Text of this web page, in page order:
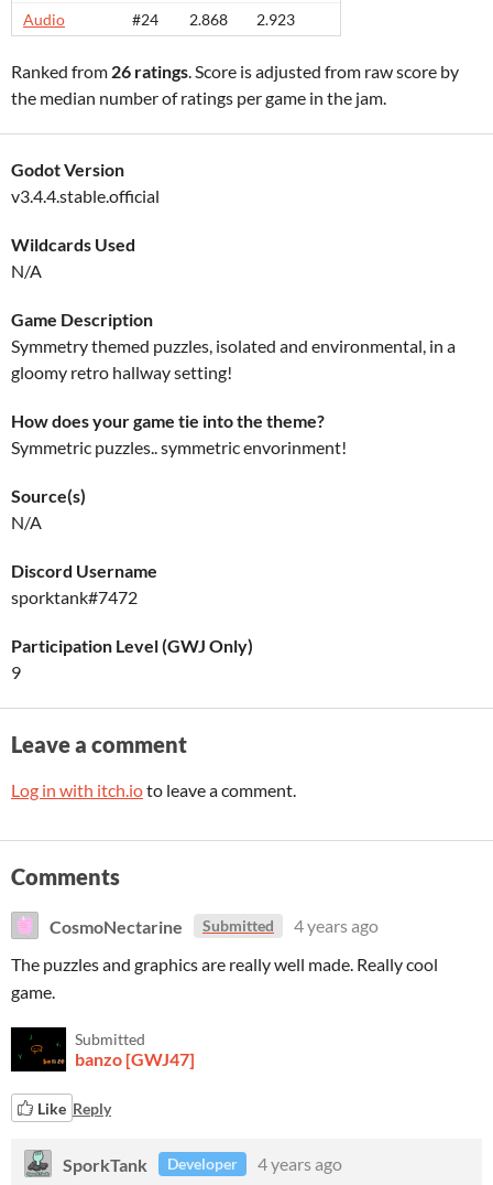
Audio #24 2.868 2.923
Ranked from 26 ratings. Score is adjusted from raw score by
the median number of ratings per game in the jam.
Godot Version
v3.4.4.stable.official
Wildcards Used
N/A
Game Description
Symmetry themed puzzles, isolated and environmental, in a
gloomy retro hallway setting!
How does your game tie into the theme?
Symmetric puzzles.. symmetric envorinment!
Source(s)
N/A
Discord Username
sporktank#7472
Participation Level (GWJ Only)
9
Leave a comment
Log in with itch.ioto leave a comment.
Comments
CosmoNectarine Submitted
4 years ago
The puzzles and graphics are really well made. Really cool
game.
Submitted
banzo [GWJ47]
Like Reply
SporkTank Developer
4 years ago